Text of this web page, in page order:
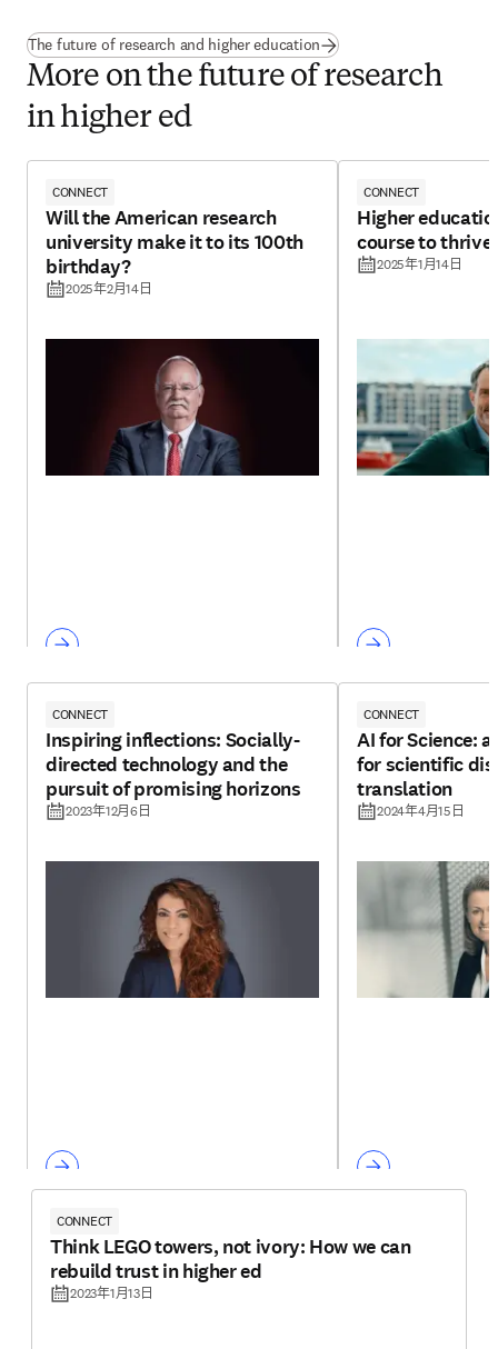
The future of research and higher education
More on the future of research
in higher ed
CONNECT
Will the American research
university make it to its 100th
birthday?
2025年2月14日
CONNECT
Higher
course to thrive
2025年1月14日
CONNECT
Inspiring inflections: Socially-
directed technology and the
pursuit of promising horizons
2023年12月6日
CONNECT
AI for Science:
for scientific
translation
2024年4月15日
CONNECT
Think LEGO towers, not ivory: How we can
rebuild trust in higher ed
2023年1月13日